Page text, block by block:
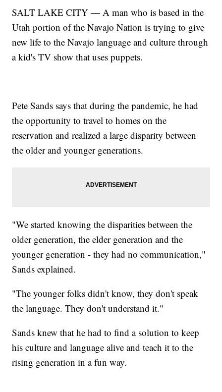
SALT LAKE CITY — A man who is based in the
Utah portion of the Navajo Nation is trying to give
new life to the Navajo language and culture through
a kid's TV show that uses puppets.
Pete Sands says that during the pandemic, he had
the opportunity to travel to homes on the
reservation and realized a large disparity between
the older and younger generations.
"We started knowing the disparities between the
older generation, the elder generation and the
younger generation - they had no communication,"
Sands explained.
"The younger folks didn't know, they don't speak
the language. They don't understand it."
Sands knew that he had to find a solution to keep
his culture and language alive and teach it to the
rising generation in a fun way.